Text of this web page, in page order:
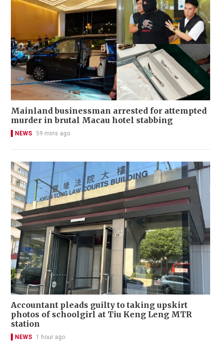
Mainland businessman arrested for attempted
murder in brutal Macau hotel stabbing
NEWS 59 mins ago
Accountant pleads guilty to taking upskirt
photos of schoolgirl at Tiu Keng Leng MTR
station
NEWS 1 hour ago